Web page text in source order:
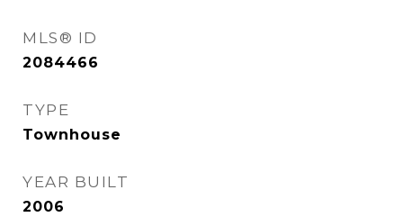
MLS® ID
2084466
TYPE
Townhouse
YEAR BUILT
2006